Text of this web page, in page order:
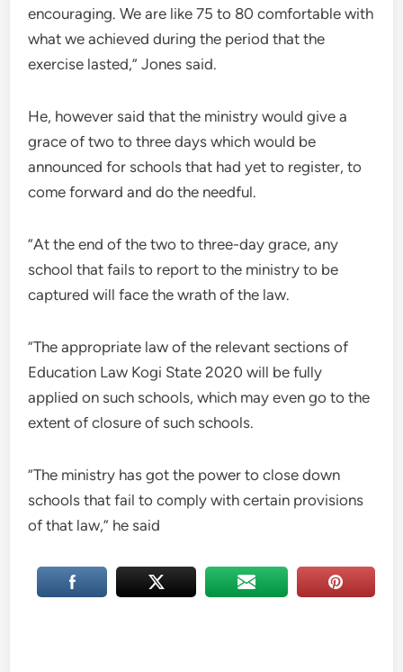
encouraging. We are like 75 to 80 comfortable with
what we achieved during the period that the
exercise lasted,” Jones said.
He, however said that the ministry would give a
grace of two to three days which would be
announced for schools that had yet to register, to
come forward and do the needful.
”At the end of the two to three-day grace, any
school that fails to report to the ministry to be
captured will face the wrath of the law.
”The appropriate law of the relevant sections of
Education Law Kogi State 2020 will be fully
applied on such schools, which may even go to the
extent of closure of such schools.
”The ministry has got the power to close down
schools that fail to comply with certain provisions
of that law,” he said